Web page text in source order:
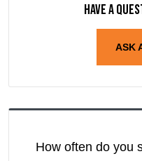
Have a
ASK
How often do you